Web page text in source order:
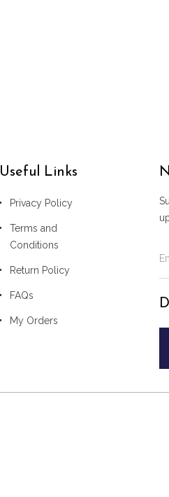
Useful Links
Privacy Policy
Terms and
Conditions
Return Policy
FAQs
My Orders